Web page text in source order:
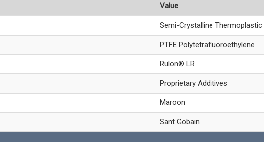
Value
Semi-Crystalline
PTFE Polytetrafluoroethylene
Rulon® LR
Proprietary Additives
Maroon
Sant Gobain